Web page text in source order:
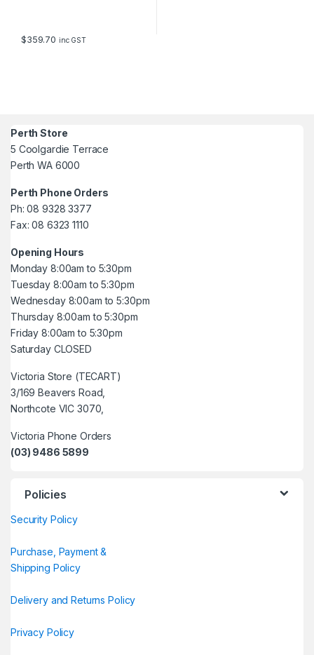
$359.70 inc GST
Perth Store
5 Coolgardie Terrace
Perth WA 6000
Perth Phone Orders
Ph: 08 9328 3377
Fax: 08 6323 1110
Opening Hours
Monday 8:00am to 5:30pm
Tuesday 8:00am to 5:30pm
Wednesday 8:00am to 5:30pm
Thursday 8:00am to 5:30pm
Friday 8:00am to 5:30pm
Saturday CLOSED
Victoria Store (TECART)
3/169 Beavers Road,
Northcote VIC 3070,
Victoria Phone Orders
(03) 9486 5899
Policies
Security Policy
Purchase, Payment &
Shipping Policy
Delivery and Returns Policy
Privacy Policy